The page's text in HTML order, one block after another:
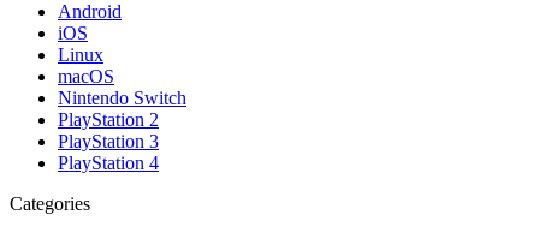
Android
iOS
Linux
macOS
Nintendo Switch
PlayStation 2
PlayStation 3
PlayStation 4
Categories